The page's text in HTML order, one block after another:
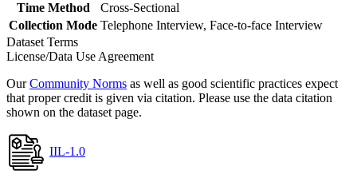
Time Method
Cross-Sectional
Collection Mode Telephone Interview, Face-to-face Interview
Dataset Terms
License/Data Use Agreement
OurCommunity Norms as well as good scientific practices expect
that proper credit is given via citation. Please use the data citation
shown on the dataset page.
IIL-1.0